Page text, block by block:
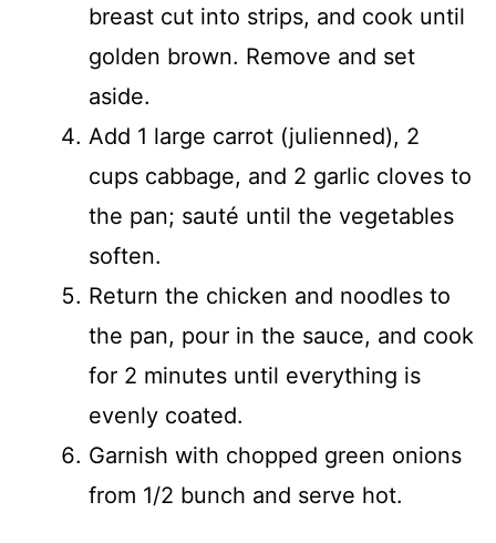
breast cut into strips, and cook until
golden brown. Remove and set
aside.
Add 1 large carrot (julienned), 2
cups cabbage, and 2 garlic cloves to
the pan; sauté until the vegetables
soften.
Return the chicken and noodles to
the pan, pour in the sauce, and cook
for 2 minutes until everything is
evenly coated.
Garnish with chopped green onions
from 1/2 bunch and serve hot.